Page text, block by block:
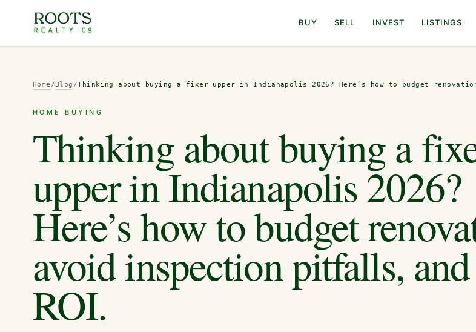
BUY SELL INVEST LISTINGS
Home /Blog /Thinking about buying a fixer upper in Indianapolis 2026? Here’s how to budget
HOME BUYING
Thinking about buying a
upper in Indianapolis 2026?
Here’s how to budget
avoid inspection pitfalls,
ROI.